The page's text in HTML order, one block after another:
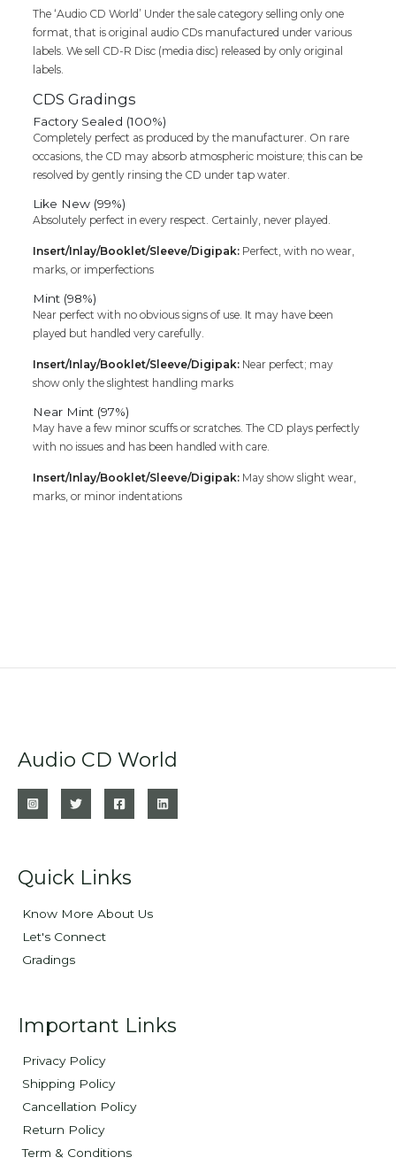
The ‘Audio CD World’ Under the sale category selling only one
format, that is original audio CDs manufactured under various
labels. We sell CD-R Disc (media disc) released by only original
labels.
CDS Gradings
Factory Sealed (100%)
Completely perfect as produced by the manufacturer. On rare
occasions, the CD may absorb atmospheric moisture; this can be
resolved by gently rinsing the CD under tap water.
Like New (99%)
Absolutely perfect in every respect. Certainly, never played.
Insert/Inlay/Booklet/Sleeve/Digipak: Perfect, with no wear,
marks, or imperfections
Mint (98%)
Near perfect with no obvious signs of use. It may have been
played but handled very carefully.
Insert/Inlay/Booklet/Sleeve/Digipak: Near perfect; may
show only the slightest handling marks
Near Mint (97%)
May have a few minor scuffs or scratches. The CD plays perfectly
with no issues and has been handled with care.
Insert/Inlay/Booklet/Sleeve/Digipak: May show slight wear,
marks, or minor indentations
Audio CD World
Quick Links
Know More About Us
Let's Connect
Gradings
Important Links
Privacy Policy
Shipping Policy
Cancellation Policy
Return Policy
Term & Conditions